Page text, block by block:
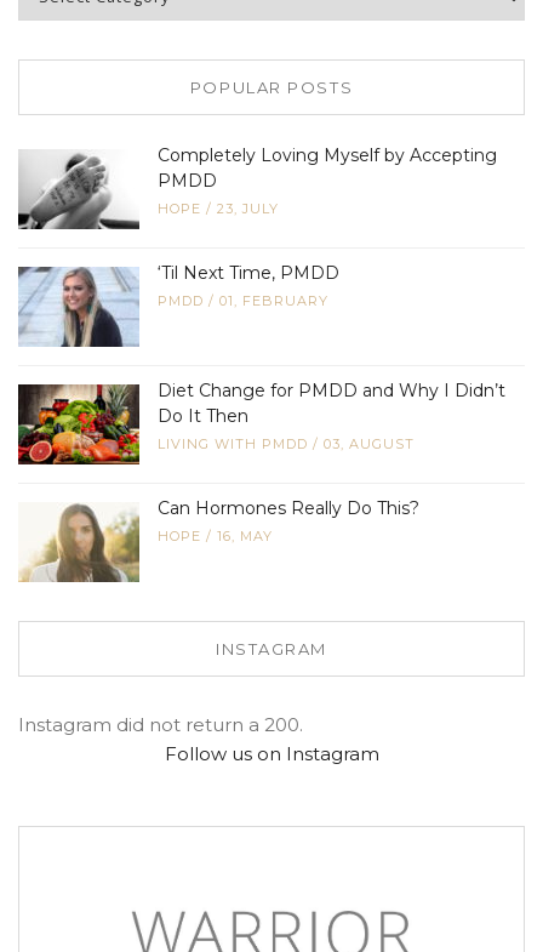
POPULAR POSTS
Completely Loving Myself by Accepting
PMDD
HOPE / 23, JULY
‘Til Next Time, PMDD
PMDD / 01, FEBRUARY
Diet Change for PMDD and Why I Didn’t
Do It Then
LIVING WITH PMDD / 03, AUGUST
Can Hormones Really Do This?
HOPE / 16, MAY
INSTAGRAM
Instagram did not return a 200.
Follow us on Instagram